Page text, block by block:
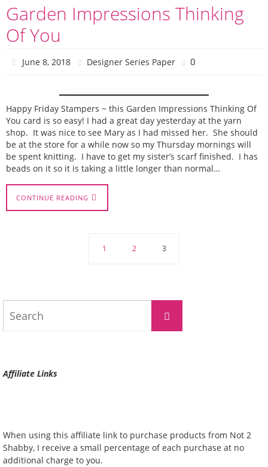
Garden Impressions Thinking
Of You
June 8, 2018 Designer Series Paper 0
Happy Friday Stampers ~ this Garden Impressions Thinking Of
You card is so easy! I had a great day yesterday at the yarn
shop. It was nice to see Mary as I had missed her. She should
be at the store for a while now so my Thursday mornings will
be spent knitting. I have to get my sister’s scarf finished. I has
beads on it so it is taking a little longer than normal…
CONTINUE READING
1 2 3
Search
Affiliate Links
When using this affiliate link to purchase products from Not 2
Shabby, I receive a small percentage of each purchase at no
additional charge to you.